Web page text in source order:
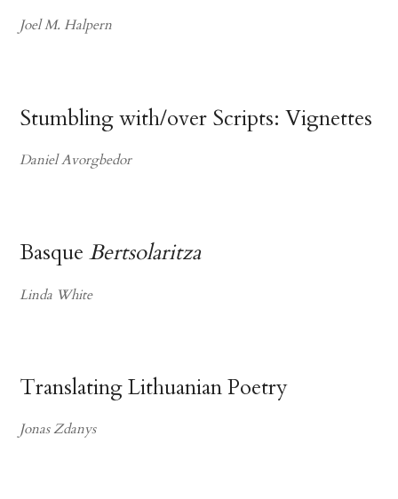
Joel M. Halpern
Stumbling with/over Scripts: Vignettes
Daniel Avorgbedor
BasqueBertsolaritza
Linda White
Translating Lithuanian Poetry
Jonas Zdanys